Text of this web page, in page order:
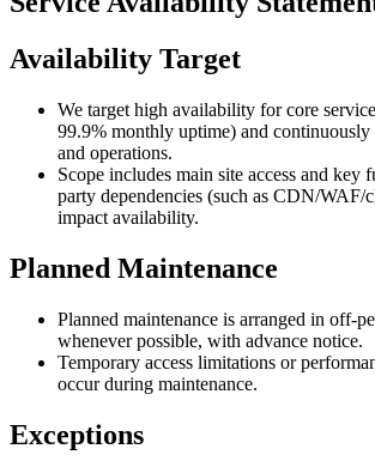
Availability Target
We target high availability for core
99.9% monthly uptime) and
and operations.
Scope includes main site access and key
party dependencies (such as CDN/WAF/
impact availability.
Planned Maintenance
Planned maintenance is arranged in off-
whenever possible, with advance notice.
Temporary access limitations or
occur during maintenance.
Exceptions